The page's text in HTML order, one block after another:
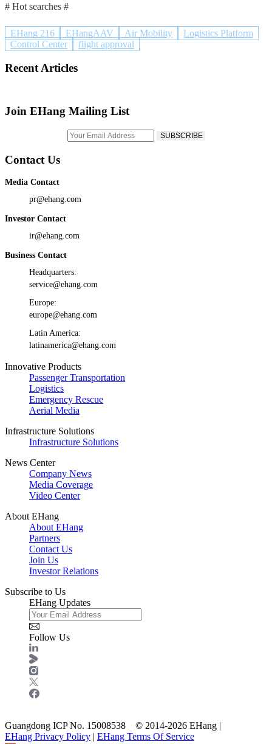
# Hot searches #
EHang 216 EHangAAV Air Mobility
Logistics Platform
Control Center
flight approval
Recent Articles
Join EHang Mailing List
Contact Us
Media Contact
pr@ehang.com
Investor Contact
ir@ehang.com
Business Contact
Headquarters:
service@ehang.com
Europe:
europe@ehang.com
Latin America:
latinamerica@ehang.com
Innovative Products
Passenger Transportation
Logistics
Emergency Rescue
Aerial Media
Infrastructure Solutions
Infrastructure Solutions
News Center
Company News
Media Coverage
Video Center
About EHang
About EHang
Partners
Contact Us
Join Us
Investor Relations
Subscribe to Us
EHang Updates
Follow Us
Guangdong ICP No. 15008538 © 2014-2026 EHang |
EHang Privacy Policy | EHang Terms Of Service